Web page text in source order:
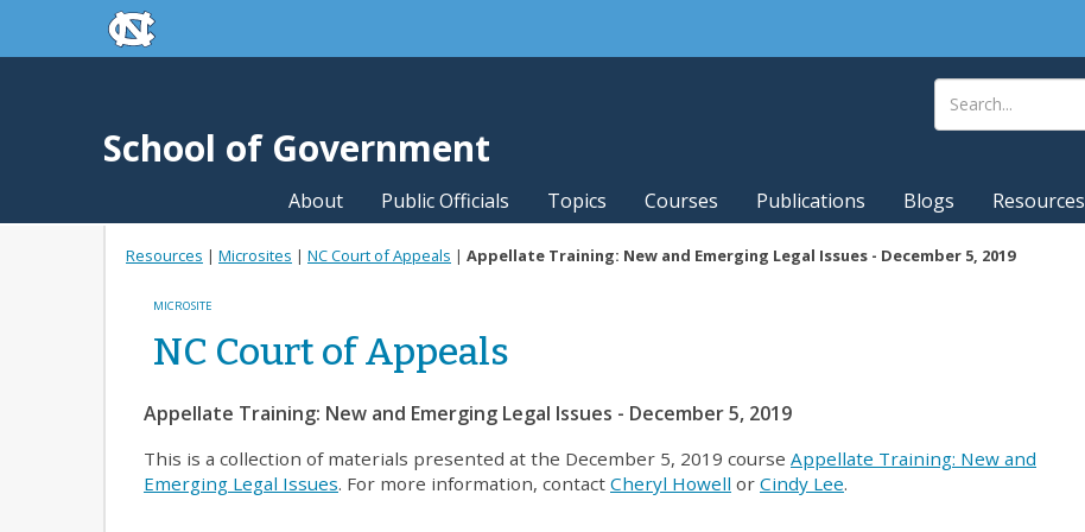
Skip to main contentskip to the end of the global utility bar
School of Government
About Public Officials Topics Courses Publications Blogs Resources
Resources | Microsites | NC Court of Appeals | Appellate Training: New and Emerging Legal Issues - December 5, 2019
MICROSITE
NC Court of Appeals
Appellate Training: New and Emerging Legal Issues - December 5, 2019
This is a collection of materials presented at the December 5, 2019 course Appellate Training: New and
Emerging Legal Issues. For more information, contact Cheryl Howell or Cindy Lee.